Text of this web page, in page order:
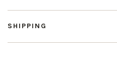
SHIPPING